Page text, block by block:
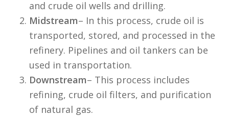
and crude oil wells and drilling.
Midstream– In this process, crude oil is
transported, stored, and processed in the
refinery. Pipelines and oil tankers can be
used in transportation.
Downstream– This process includes
refining, crude oil filters, and purification
of natural gas.